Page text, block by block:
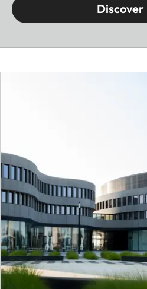
Discover